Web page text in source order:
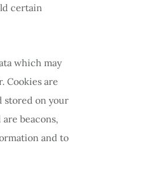
certain
which may
Cookies are
stored on your
beacons,
and to